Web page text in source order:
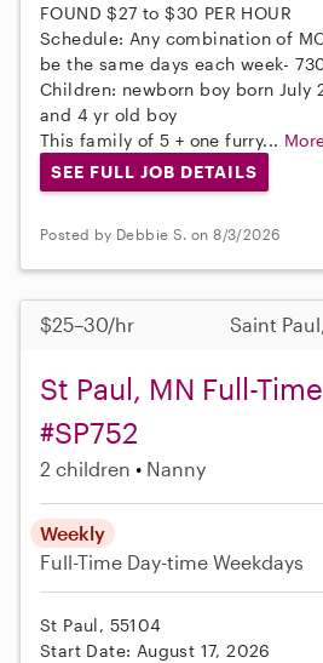
FOUND $27 to $30 PER HOUR
Schedule: Any combination of
be the same days each week-
Children: newborn boy born July
and 4 yr old boy
This family of 5 + one furry...
SEE FULL JOB DETAILS
Posted by Debbie S. on 8/3/2026
$25–30/hr Saint
St Paul, MN Full-
#SP752
2 children Nanny
Weekly
Full-Time Day-time Weekdays
St Paul, 55104
Start Date: August 17, 2026